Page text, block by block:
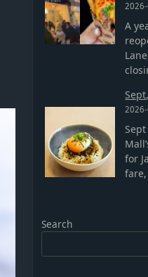
A
for
Search